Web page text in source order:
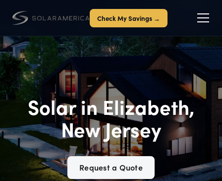
Check My Savings →
Solar in Elizabeth,
New Jersey
Request a Quote